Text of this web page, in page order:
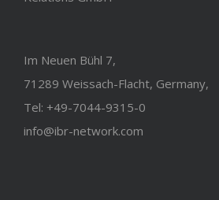
Im Neuen Bühl 7,
71289 Weissach-Flacht, Germany,
Tel: +49-7044-9315-0
info@ibr-network.com